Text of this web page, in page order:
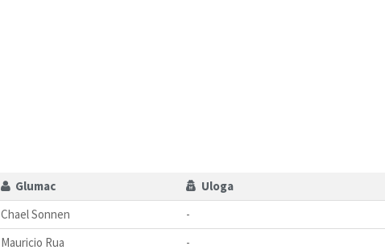
Glumac
Uloga
Chael Sonnen
-
Mauricio Rua
-